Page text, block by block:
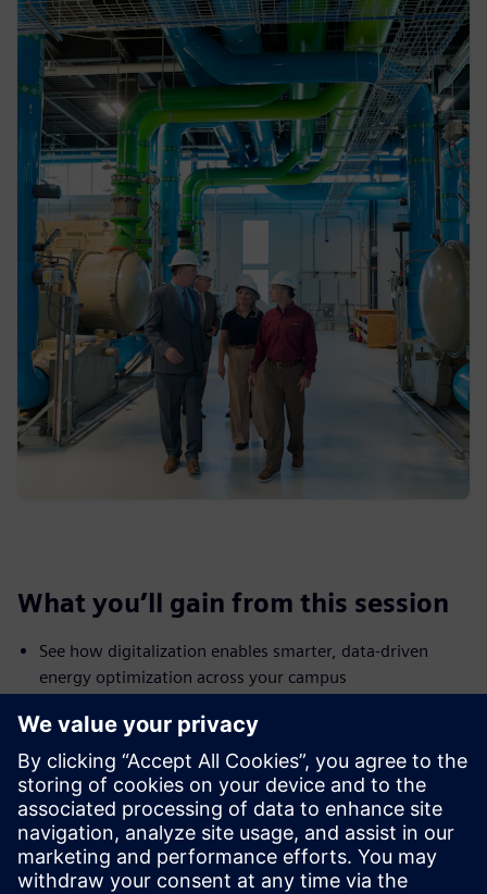
What you’ll gain from this session
See how digitalization enables smarter, data-driven
energy optimization across your campus
Identify untapped savings potential—starting with your
largest energy consumer
Learn how to achieve 10–20% (or more) savings using
existing infrastructure
Discover best practices for driving campus-wide energy
efficiency transformation